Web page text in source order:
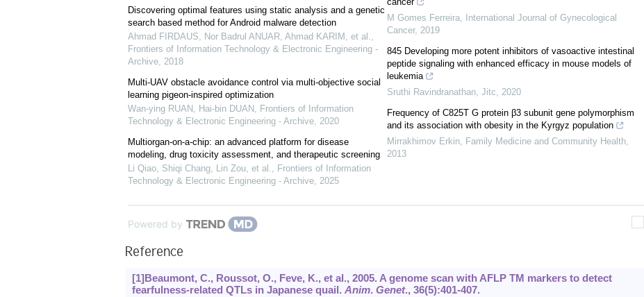
Discovering optimal features using static analysis and a genetic
search based method for Android malware detection
Ahmad FIRDAUS, Nor Badrul ANUAR, Ahmad KARIM, et al.,
Frontiers of Information Technology & Electronic Engineering -
Archive, 2018
Multi-UAV obstacle avoidance control via multi-objective social
learning pigeon-inspired optimization
Wan-ying RUAN, Hai-bin DUAN , Frontiers of Information
Technology & Electronic Engineering - Archive, 2020
Multiorgan-on-a-chip: an advanced platform for disease
modeling, drug toxicity assessment, and therapeutic screening
Li Qiao, Shiqi Chang, Lin Zou, et al., Frontiers of Information
Technology & Electronic Engineering - Archive, 2025
M Gomes Ferreira,
International Journal of Gynecological
Cancer, 2019
845 Developing more potent inhibitors of vasoactive intestinal
peptide signaling with enhanced efficacy in mouse models of
leukemia
Sruthi Ravindranathan, Jitc, 2020
Frequency of C825T G protein β3 subunit gene polymorphism
and its association with obesity in the Kyrgyz population
Mirrakhimov Erkin, Family Medicine and Community Health,
2013
Powered by
Reference
[1]Beaumont, C., Roussot, O., Feve, K., et al., 2005. A genome scan with AFLP TM markers to detect
fearfulness-related QTLs in Japanese quail. Anim. Genet., 36(5):401-407.